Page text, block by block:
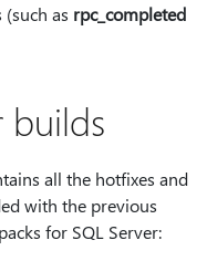
as rpc_completed
builds
all the hotfixes and
with the previous
for SQL Server: